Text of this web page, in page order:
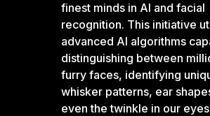
finest minds in AI and facial
recognition. This initiative
advanced AI algorithms
distinguishing between
furry faces, identifying
whisker patterns, ear
even the twinkle in our